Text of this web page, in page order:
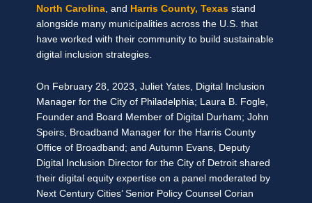
North Carolina, and Harris County, Texas stand
alongside many municipalities across the U.S. that
have worked with their community to build sustainable
digital inclusion strategies.
On February 28, 2023, Juliet Yates, Digital Inclusion
Manager for the City of Philadelphia; Laura B. Fogle,
Founder and Board Member of Digital Durham; John
Speirs, Broadband Manager for the Harris County
Office of Broadband; and Autumn Evans, Deputy
Digital Inclusion Director for the City of Detroit shared
their digital equity expertise on a panel moderated by
Next Century Cities’ Senior Policy Counsel Corian